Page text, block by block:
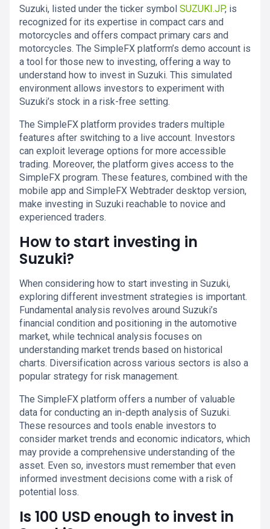
Suzuki, listed under the ticker symbol SUZUKI.JP, is
recognized for its expertise in compact cars and
motorcycles and offers compact primary cars and
motorcycles. The SimpleFX platform’s demo account is
a tool for those new to investing, offering a way to
understand how to invest in Suzuki. This simulated
environment allows investors to experiment with
Suzuki’s stock in a risk-free setting.
The SimpleFX platform provides traders multiple
features after switching to a live account. Investors
can exploit leverage options for more accessible
trading. Moreover, the platform gives access to the
SimpleFX program. These features, combined with the
mobile app and SimpleFX Webtrader desktop version,
make investing in Suzuki reachable to novice and
experienced traders.
How to start investing in
Suzuki?
When considering how to start investing in Suzuki,
exploring different investment strategies is important.
Fundamental analysis revolves around Suzuki’s
financial condition and positioning in the automotive
market, while technical analysis focuses on
understanding market trends based on historical
charts. Diversification across various sectors is also a
popular strategy for risk management.
The SimpleFX platform offers a number of valuable
data for conducting an in-depth analysis of Suzuki.
These resources and tools enable investors to
consider market trends and economic indicators, which
may provide a comprehensive understanding of the
asset. Even so, investors must remember that even
informed investment decisions come with a risk of
potential loss.
Is 100 USD enough to invest in